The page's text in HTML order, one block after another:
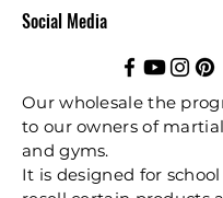
Social Media
Our wholesale the
to our owners of
and gyms.
It is designed for